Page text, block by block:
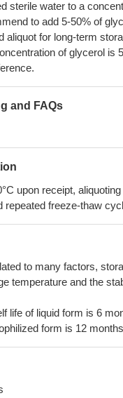
sterile water to a
to add 5-50% of
aliquot for long-term
of glycerol is
and FAQs
upon receipt,
repeated freeze-thaw
to many factors,
temperature and the
life of liquid form is 6
form is 12